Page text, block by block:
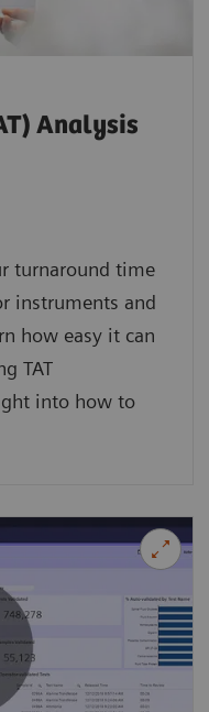
Analysis
turnaround time
instruments and
how easy it can
TAT
into how to